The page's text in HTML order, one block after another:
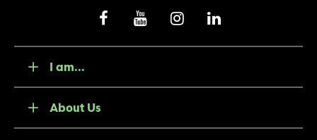
I am...
About Us